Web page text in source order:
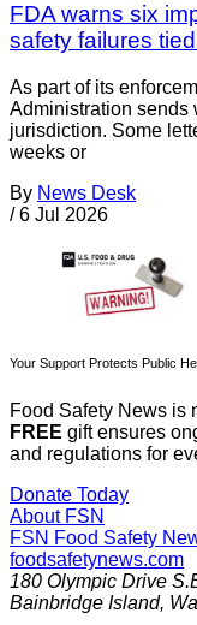
FDA warns six
safety failures
As part of its
Administration sends
jurisdiction. Some
weeks or
By News Desk
/ 6 Jul 2026
Your Support Protects Public
Food Safety News is
FREE gift ensures
and regulations for
Donate Today
About FSN
FSN Food Safety
foodsafetynews.com
180 Olympic Drive
Bainbridge Island,